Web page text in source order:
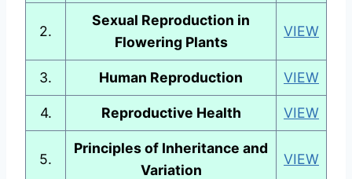
2.
Sexual Reproduction in
Flowering Plants
VIEW
3. Human Reproduction VIEW
4. Reproductive Health VIEW
5.
Principles of Inheritance and
Variation
VIEW